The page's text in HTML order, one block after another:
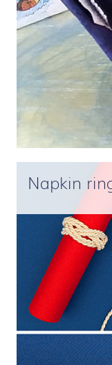
Napkin